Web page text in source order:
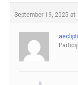
September 19, 2025 at